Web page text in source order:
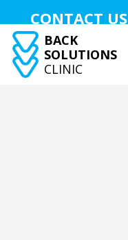
CONTACT US
BACK
SOLUTIONS
CLINIC